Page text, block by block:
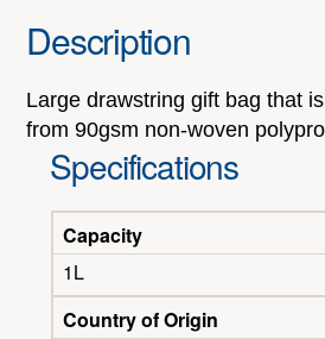
Description
Large drawstring gift bag that
from 90gsm non-woven
Specifications
Capacity
1L
Country of Origin